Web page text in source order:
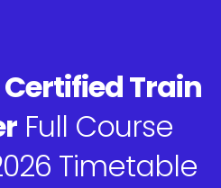
Certified Train
Full Course
Timetable